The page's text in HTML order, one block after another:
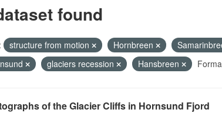
found
structure from motion Hornbreen
glaciers recession Hansbreen
of the Glacier Cliffs in Hornsund Fjord